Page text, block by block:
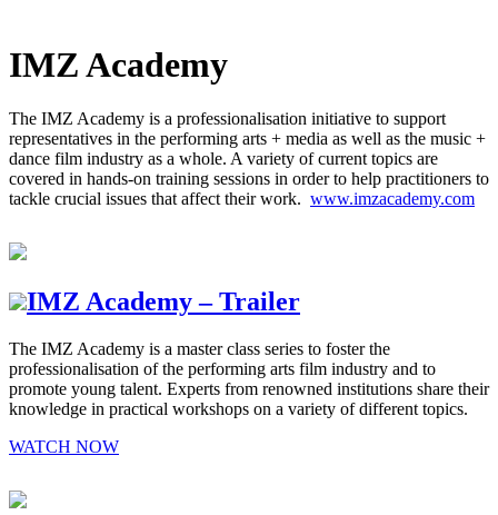
IMZ Academy
The IMZ Academy is a professionalisation initiative to support
representatives in the performing arts + media as well as the music +
dance film industry as a whole. A variety of current topics are
covered in hands-on training sessions in order to help practitioners to
tackle crucial issues that affect their work. www.imzacademy.com
IMZ Academy – Trailer
The IMZ Academy is a master class series to foster the
professionalisation of the performing arts film industry and to
promote young talent. Experts from renowned institutions share their
knowledge in practical workshops on a variety of different topics.
WATCH NOW